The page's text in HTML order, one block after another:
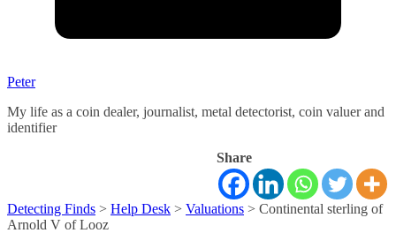
Peter
My life as a coin dealer, journalist, metal detectorist, coin valuer and
identifier
Share
Detecting Finds > Help Desk > Valuations > Continental sterling of
Arnold V of Looz